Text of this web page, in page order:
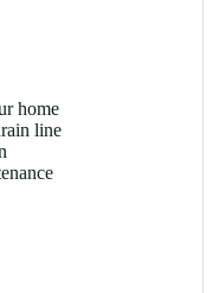
home
line